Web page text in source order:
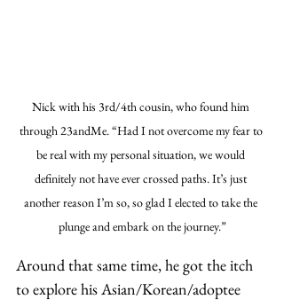
Nick with his 3rd/4th cousin, who found him
through 23andMe. “Had I not overcome my fear to
be real with my personal situation, we would
definitely not have ever crossed paths. It’s just
another reason I’m so, so glad I elected to take the
plunge and embark on the journey.”
Around that same time, he got the itch
to explore his Asian/Korean/adoptee